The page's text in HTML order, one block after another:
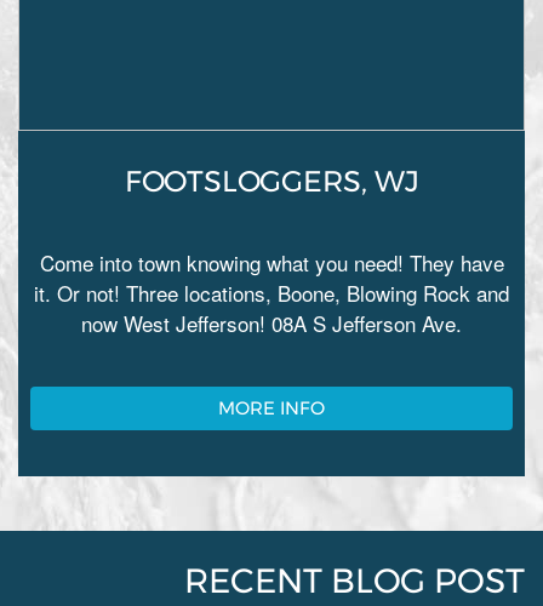
FOOTSLOGGERS, WJ
Come into town knowing what you need! They have
it. Or not! Three locations, Boone, Blowing Rock and
now West Jefferson! 08A S Jefferson Ave.
MORE INFO
RECENT BLOG POST